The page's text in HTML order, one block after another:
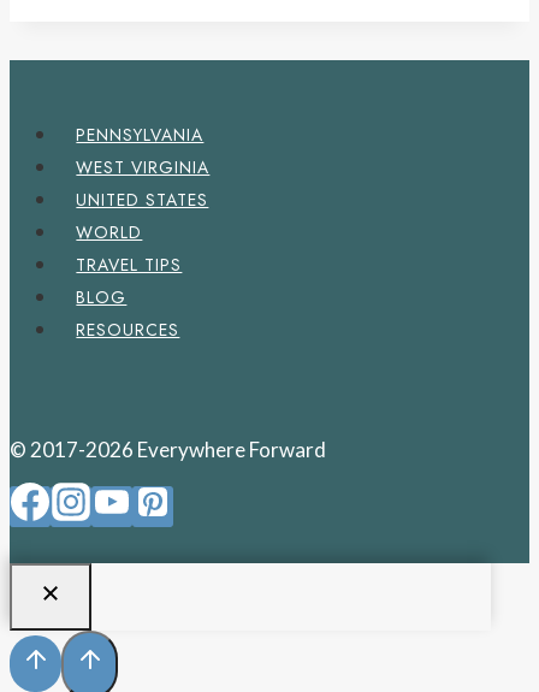
PENNSYLVANIA
WEST VIRGINIA
UNITED STATES
WORLD
TRAVEL TIPS
BLOG
RESOURCES
© 2017-2026 Everywhere Forward